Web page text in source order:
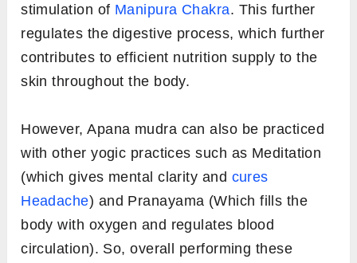
stimulation of Manipura Chakra. This further
regulates the digestive process, which further
contributes to efficient nutrition supply to the
skin throughout the body.
However, Apana mudra can also be practiced
with other yogic practices such as Meditation
(which gives mental clarity and cures
Headache) and Pranayama (Which fills the
body with oxygen and regulates blood
circulation). So, overall performing these